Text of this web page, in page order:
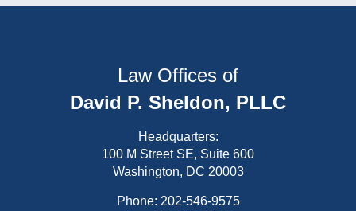
Law Offices of
David P. Sheldon, PLLC
Headquarters:
100 M Street SE, Suite 600
Washington, DC 20003
Phone: 202-546-9575